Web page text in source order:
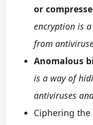
or
encryption is
from
Anomalous
is a way of
antiviruses
Ciphering